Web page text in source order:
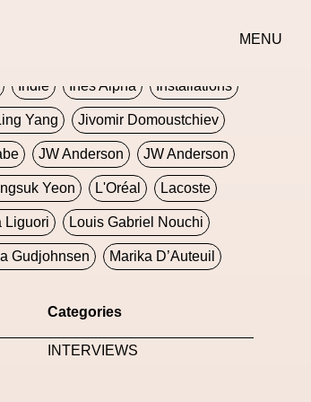
MENU
Indie Ines Alpha Installations
Yang Jivomir Domoustchiev
JW Anderson JW Anderson
Yeon L'Oréal Lacoste
Liguori Louis Gabriel Nouchi
Gudjohnsen Marika D’Auteuil
X Luxury Symposium
Week Milano Art Week
Categories
INTERVIEWS